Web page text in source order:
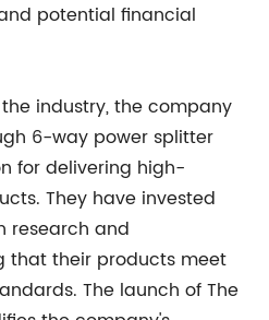
potential financial
industry, the company
6-way power splitter
for delivering high-
They have invested
research and
that their products meet
The launch of The